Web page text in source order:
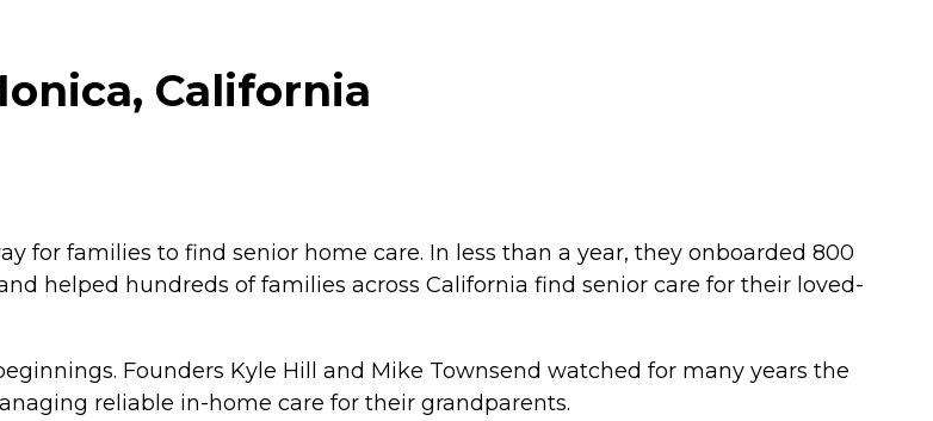
California
for families to find senior home care. In less than a year, they onboarded 800
helped hundreds of families across California find senior care for their loved-
Founders Kyle Hill and Mike Townsend watched for many years the
reliable in-home care for their grandparents.